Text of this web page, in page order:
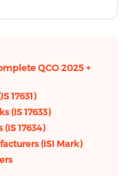
QCO 2025 +
17631)
(IS 17633)
17634)
(ISI Mark)